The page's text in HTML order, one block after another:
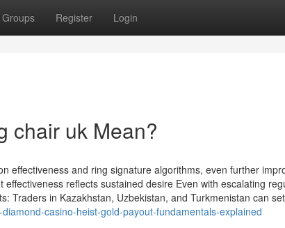
Groups Register Login
chair uk Mean?
effectiveness and ring signature algorithms, even further
reflects sustained desire Even with escalating
Traders in Kazakhstan, Uzbekistan, and Turkmenistan can
casino-heist-gold-payout-fundamentals-explained